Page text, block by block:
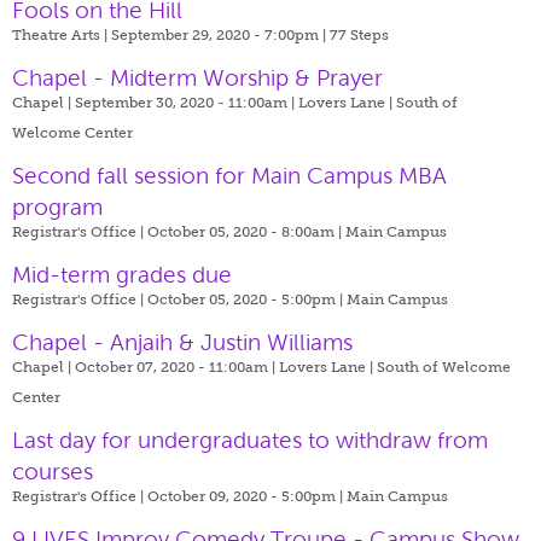
Fools on the Hill
Theatre Arts | September 29, 2020 - 7:00pm | 77 Steps
Chapel - Midterm Worship & Prayer
Chapel | September 30, 2020 - 11:00am | Lovers Lane | South of
Welcome Center
Second fall session for Main Campus MBA
program
Registrar's Office | October 05, 2020 - 8:00am | Main Campus
Mid-term grades due
Registrar's Office | October 05, 2020 - 5:00pm | Main Campus
Chapel - Anjaih & Justin Williams
Chapel | October 07, 2020 - 11:00am | Lovers Lane | South of Welcome
Center
Last day for undergraduates to withdraw from
courses
Registrar's Office | October 09, 2020 - 5:00pm | Main Campus